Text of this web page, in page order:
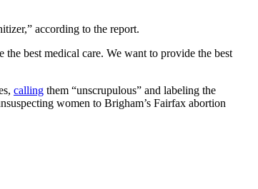
according to the report.
best medical care. We want to provide the best
calling them “unscrupulous” and labeling the
women to Brigham’s Fairfax abortion